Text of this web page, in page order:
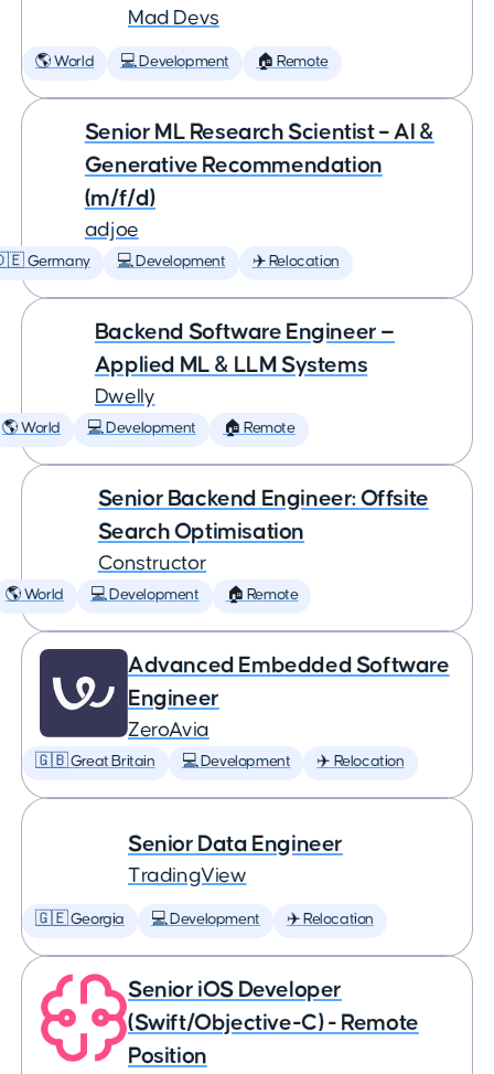
Mad Devs
🌎 World 💻 Development 🏠 Remote
Senior ML Research Scientist – AI &
Generative Recommendation
(m/f/d)
adjoe
Germany 💻 Development ✈️ Relocation
Backend Software Engineer —
Applied ML & LLM Systems
Dwelly
🌎 World 💻 Development 🏠 Remote
Senior Backend Engineer: Offsite
Search Optimisation
Constructor
🌎 World 💻 Development 🏠 Remote
Advanced Embedded Software
Engineer
ZeroAvia
🇬🇧 Great Britain 💻 Development ✈️ Relocation
Senior Data Engineer
TradingView
🇬🇪 Georgia 💻 Development ✈️ Relocation
Senior iOS Developer
(Swift/Objective-C) - Remote
Position